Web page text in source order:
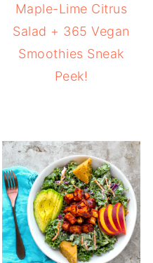
Maple-Lime Citrus
Salad + 365 Vegan
Smoothies Sneak
Peek!